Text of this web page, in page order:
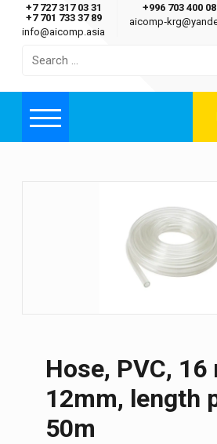
Asia International Company
+7 727 317 03 31
+7 701 733 37 89
info@aicomp.asia
+996 703 400
for:
Menu
Hose, PVC, 16
12mm, length
50m